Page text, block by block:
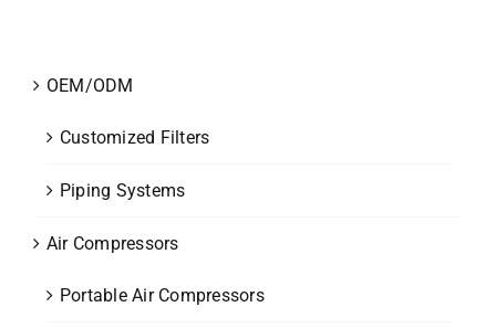
OEM/ODM
Customized Filters
Piping Systems
Air Compressors
Portable Air Compressors